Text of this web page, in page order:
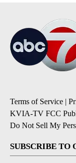
Terms of Service |
KVIA-TV FCC
Do Not Sell My
SUBSCRIBE TO